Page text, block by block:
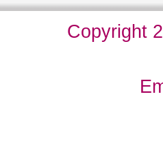
Copyright